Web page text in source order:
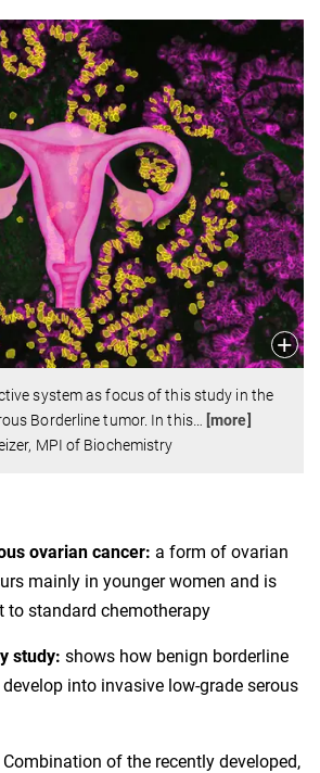
system as focus of this study in the
Borderline tumor. In this… [more]
MPI of Biochemistry
ovarian cancer: a form of ovarian
mainly in younger women and is
to standard chemotherapy
study: shows how benign borderline
into invasive low-grade serous
Combination of the recently developed,